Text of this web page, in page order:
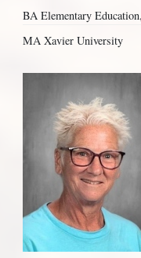
BA Elementary
MA Xavier University